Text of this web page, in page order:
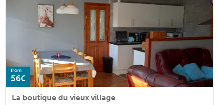
from
56€
La boutique du vieux village